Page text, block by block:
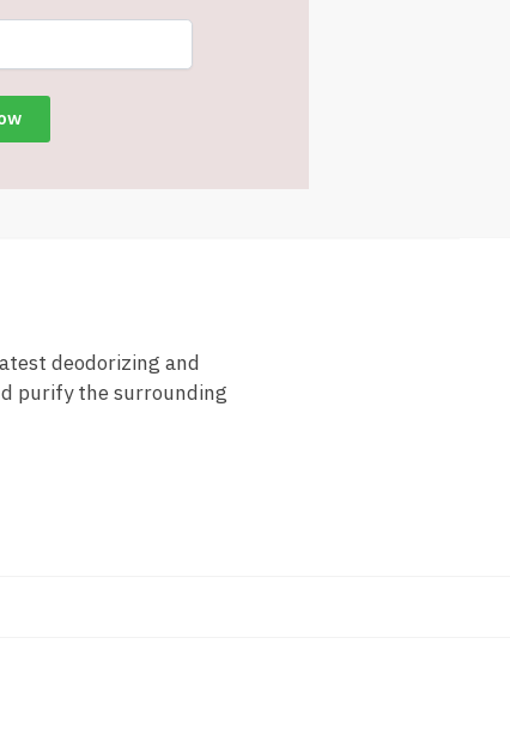
deodorizing and
purify the surrounding